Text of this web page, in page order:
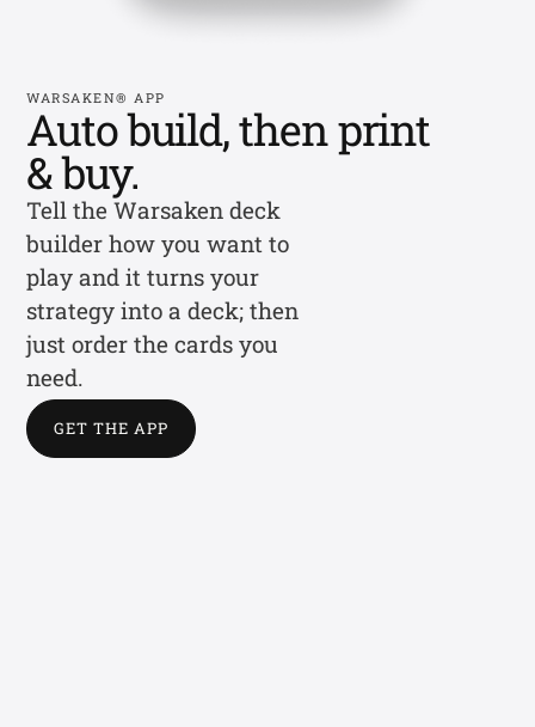
WARSAKEN® APP
Auto build, then print
& buy.
Tell the Warsaken deck
builder how you want to
play and it turns your
strategy into a deck; then
just order the cards you
need.
GET THE APP